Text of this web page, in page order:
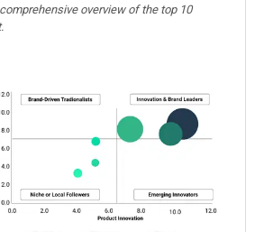
overview of the top 10